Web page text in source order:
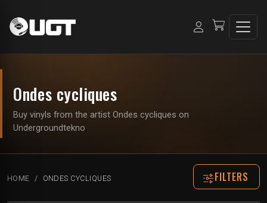
Ondes cycliques
Buy vinyls from the artist Ondes cycliques on
Undergroundtekno
HOME ONDES CYCLIQUES FILTERS